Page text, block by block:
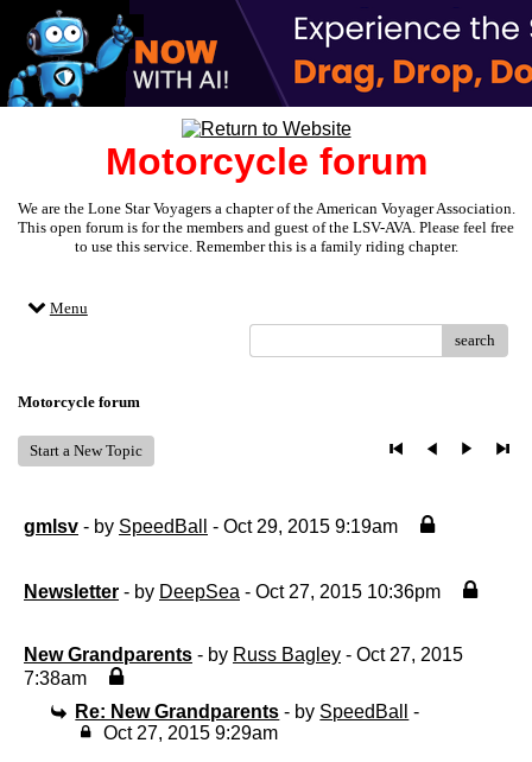
Motorcycle forum
We are the Lone Star Voyagers a chapter of the American Voyager Association.
This open forum is for the members and guest of the LSV-AVA. Please feel free
to use this service. Remember this is a family riding chapter.
Menu
search
Motorcycle forum
Start a New Topic
gmlsv - by SpeedBall - Oct 29, 2015 9:19am
Newsletter - by DeepSea - Oct 27, 2015 10:36pm
New Grandparents - by Russ Bagley - Oct 27, 2015
7:38am
Re: New Grandparents - by SpeedBall
-
Oct 27, 2015 9:29am